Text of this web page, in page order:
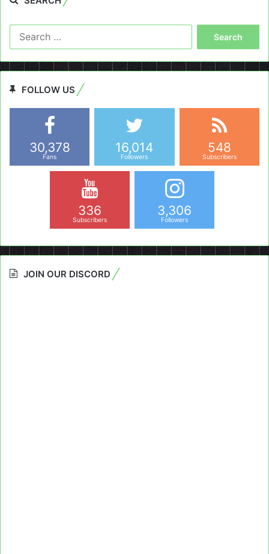
FOLLOW US
30,378
Fans
16,014
Followers
548
Subscribers
336
Subscribers
3,306
Followers
JOIN OUR DISCORD